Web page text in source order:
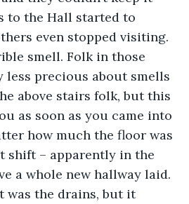
to the Hall started to
even stopped visiting.
smell. Folk in those
less precious about smells
above stairs folk, but this
as soon as you came into
how much the floor was
shift – apparently in the
a whole new hallway laid.
was the drains, but it